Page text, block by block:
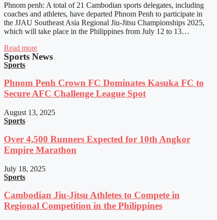
Phnom penh: A total of 21 Cambodian sports delegates, including
coaches and athletes, have departed Phnom Penh to participate in
the JJAU Southeast Asia Regional Jiu-Jitsu Championships 2025,
which will take place in the Philippines from July 12 to 13…
Read more
Sports News
Sports
Phnom Penh Crown FC Dominates Kasuka FC to
Secure AFC Challenge League Spot
August 13, 2025
Sports
Over 4,500 Runners Expected for 10th Angkor
Empire Marathon
July 18, 2025
Sports
Cambodian Jiu-Jitsu Athletes to Compete in
Regional Competition in the Philippines